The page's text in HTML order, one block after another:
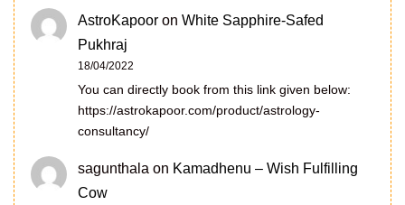
AstroKapoor on White Sapphire-Safed
Pukhraj
18/04/2022
You can directly book from this link given below:
https://astrokapoor.com/product/astrology-
consultancy/
sagunthala on Kamadhenu – Wish Fulfilling
Cow